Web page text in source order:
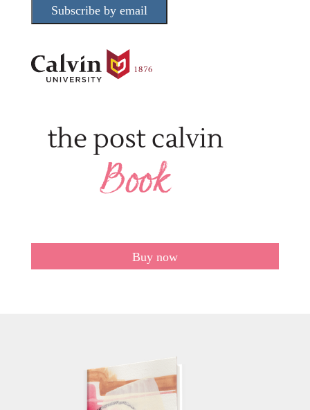
Subscribe by email
Buy now